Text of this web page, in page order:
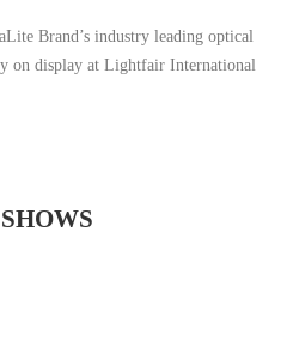
Brand’s industry leading optical
on display at Lightfair International